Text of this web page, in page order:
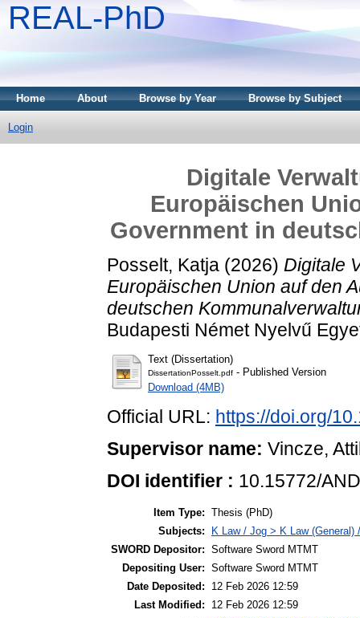
REAL-PhD
Home About Browse by Year Browse by Subject
Login
Digitale
Europäischen
Government in
Posselt, Katja (2026) Digitale
Europäischen Union auf den
deutschen
Budapesti Német Nyelvű
Text (Dissertation)
DissertationPosselt.pdf - Published Version
Download (4MB)
Official URL: https://doi.org/
Supervisor name: Vincze,
DOI identifier : 10.15772/
Item Type: Thesis (PhD)
Subjects:
K Law / Jog > K Law (General)
SWORD Depositor: Software Sword MTMT
Depositing User: Software Sword MTMT
Date Deposited:
12 Feb 2026 12:59
Last Modified:
12 Feb 2026 12:59